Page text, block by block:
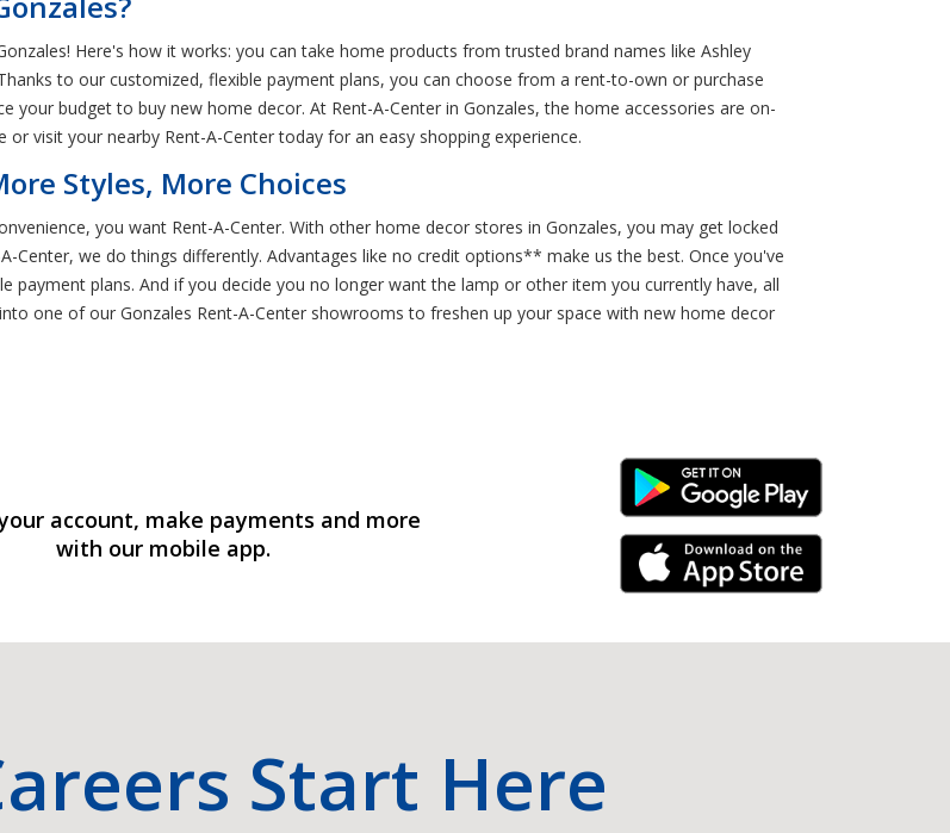
Here's how it works: you can take home products from trusted brand names like Ashley
to our customized, flexible payment plans, you can choose from a rent-to-own or purchase
budget to buy new home decor. At Rent-A-Center in Gonzales, the home accessories are on-
visit your nearby Rent-A-Center today for an easy shopping experience.
Styles, More Choices
you want Rent-A-Center. With other home decor stores in Gonzales, you may get locked
Center, we do things differently. Advantages like no credit options** make us the best. Once you've
plans. And if you decide you no longer want the lamp or other item you currently have, all
one of our Gonzales Rent-A-Center showrooms to freshen up your space with new home decor
account, make payments and more
with our mobile app.
Android Link
iPhone Link
Start Here